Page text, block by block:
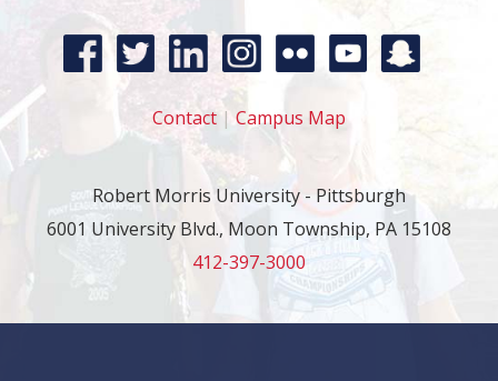
Contact | Campus Map
Robert Morris University - Pittsburgh
6001 University Blvd., Moon Township, PA 15108
412-397-3000